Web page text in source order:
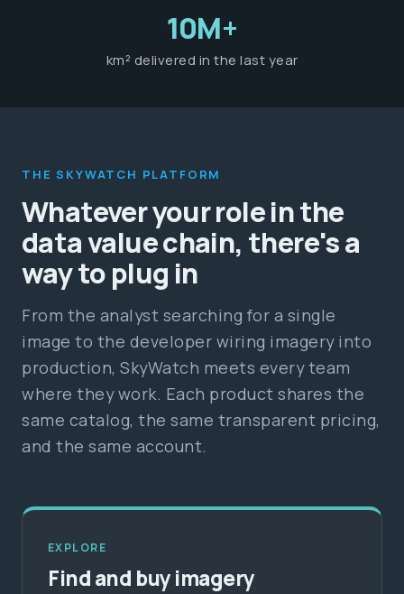
10M+
km² delivered in the last year
THE SKYWATCH PLATFORM
Whatever your role in the
data value chain, there's a
way to plug in
From the analyst searching for a single
image to the developer wiring imagery into
production, SkyWatch meets every team
where they work. Each product shares the
same catalog, the same transparent pricing,
and the same account.
EXPLORE
Find and buy imagery